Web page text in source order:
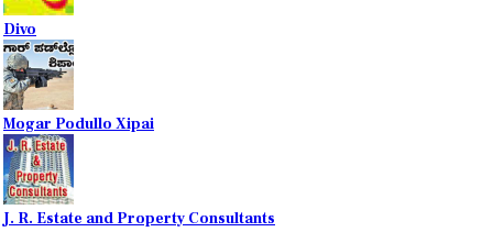
Divo
Mogar Podullo Xipai
J. R. Estate and Property Consultants